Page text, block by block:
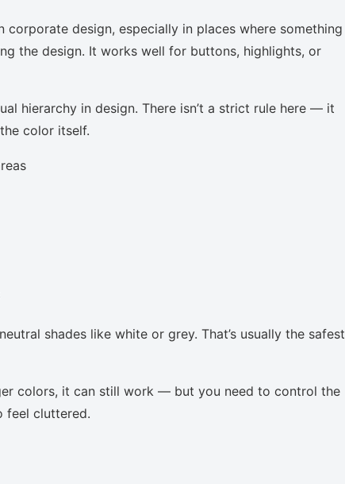
corporate design, especially in places where something
the design. It works well for buttons, highlights, or
hierarchy in design. There isn’t a strict rule here — it
color itself.
shades like white or grey. That’s usually the safest
colors, it can still work — but you need to control the
feel cluttered.